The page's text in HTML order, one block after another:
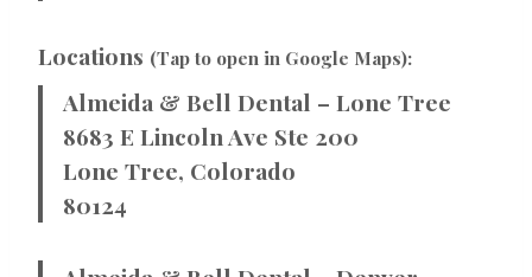
Locations (Tap to open in Google Maps):
Almeida & Bell Dental – Lone Tree
8683 E Lincoln Ave Ste 200
Lone Tree, Colorado
80124